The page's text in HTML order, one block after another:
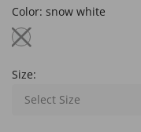
Color: snow white
Size:
Select Size